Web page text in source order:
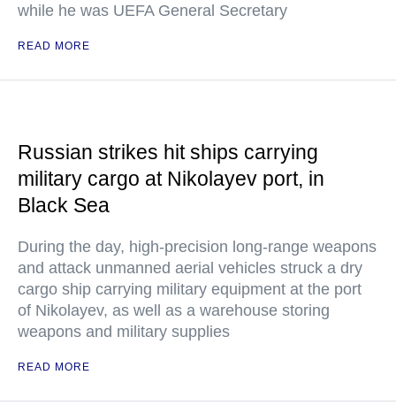
while he was UEFA General Secretary
READ MORE
Russian strikes hit ships carrying
military cargo at Nikolayev port, in
Black Sea
During the day, high-precision long-range weapons
and attack unmanned aerial vehicles struck a dry
cargo ship carrying military equipment at the port
of Nikolayev, as well as a warehouse storing
weapons and military supplies
READ MORE